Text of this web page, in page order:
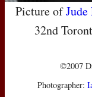
Picture ofJude
32nd
©2007
Photographer: